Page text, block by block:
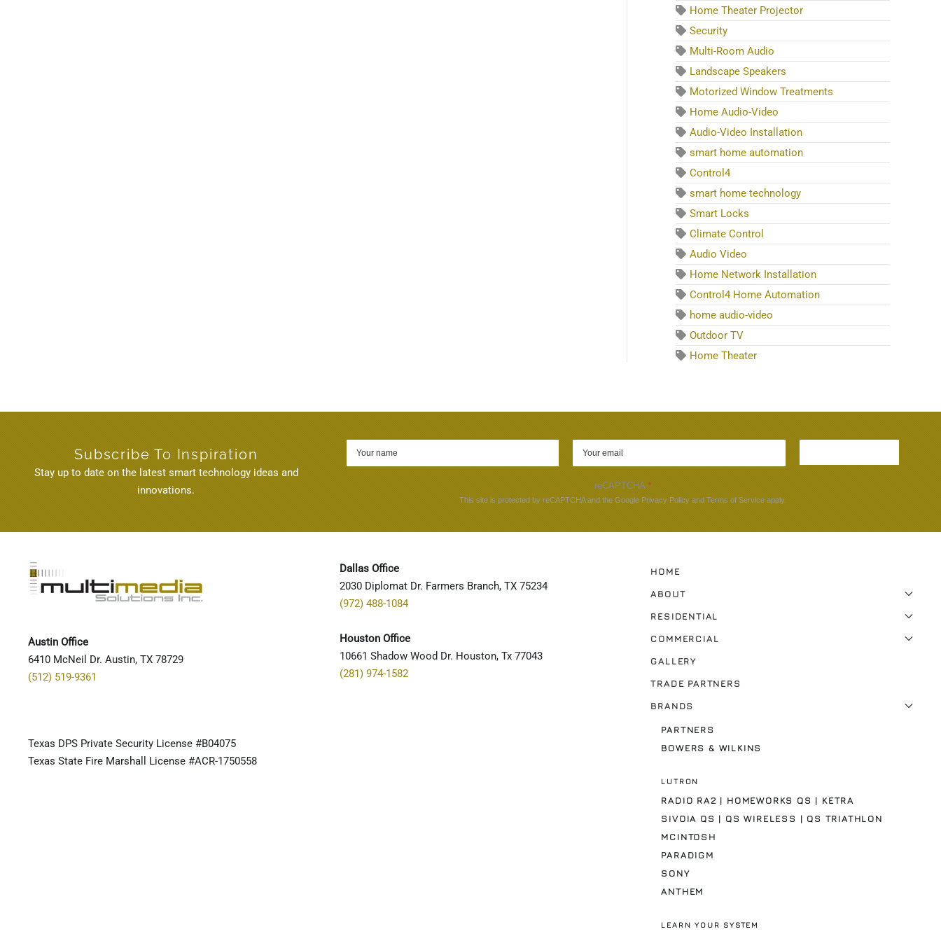
Home Theater Projector
Security
Multi-Room Audio
Landscape Speakers
Motorized Window Treatments
Home Audio-Video
Audio-Video Installation
smart home automation
Control4
smart home technology
Smart Locks
Climate Control
Audio Video
Home Network Installation
Control4 Home Automation
home audio-video
Outdoor TV
Home Theater
Subscribe To Inspiration
Stay up to date on the latest smart technology ideas and
innovations.
reCAPTCHA *
This site is protected by reCAPTCHA and the Google Privacy Policyand Terms of Serviceapply.
Austin Office
6410 McNeil Dr. Austin, TX 78729
(512) 519-9361
Texas DPS Private Security License #B04075
Texas State Fire Marshall License #ACR-1750558
Dallas Office
2030 Diplomat Dr. Farmers Branch, TX 75234
(972) 488-1084
Houston Office
10661 Shadow Wood Dr. Houston, Tx 77043
(281) 974-1582
HOME
ABOUT
RESIDENTIAL
COMMERCIAL
GALLERY
TRADE PARTNERS
BRANDS
PARTNERS
BOWERS & WILKINS
LUTRON
RADIO RA2 | HOMEWORKS QS | KETRA
SIVOIA QS | QS WIRELESS | QS TRIATHLON
MCINTOSH
PARADIGM
SONY
ANTHEM
LEARN YOUR SYSTEM